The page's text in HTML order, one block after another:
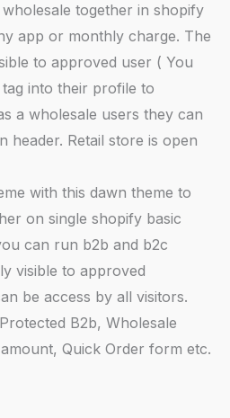
together in shopify
app or monthly charge. The
to approved user ( You
into their profile to
a wholesale users they can
header. Retail store is open
with this dawn theme to
on single shopify basic
can run b2b and b2c
visible to approved
be access by all visitors.
B2b, Wholesale
Quick Order form etc.